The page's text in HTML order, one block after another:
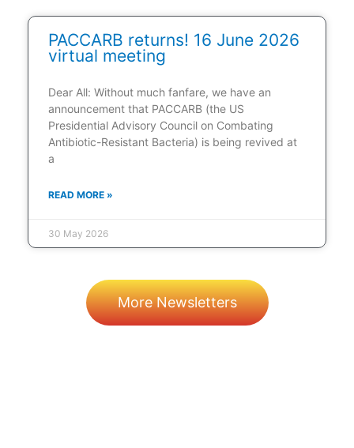
PACCARB returns! 16 June 2026
virtual meeting
Dear All: Without much fanfare, we have an
announcement that PACCARB (the US
Presidential Advisory Council on Combating
Antibiotic-Resistant Bacteria) is being revived at
a
READ MORE »
30 May 2026
More Newsletters